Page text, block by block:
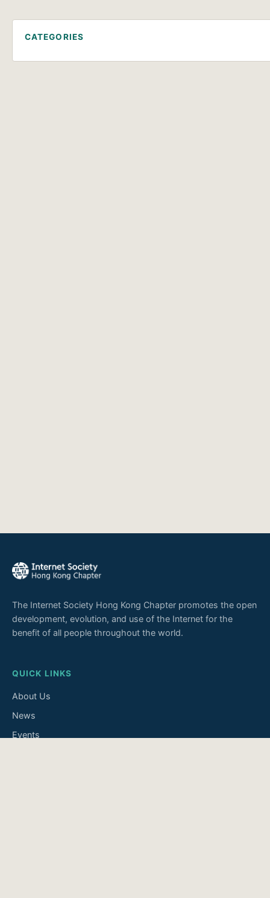
CATEGORIES
The Internet Society Hong Kong Chapter promotes the open
development, evolution, and use of the Internet for the
benefit of all people throughout the world.
QUICK LINKS
About Us
News
Events